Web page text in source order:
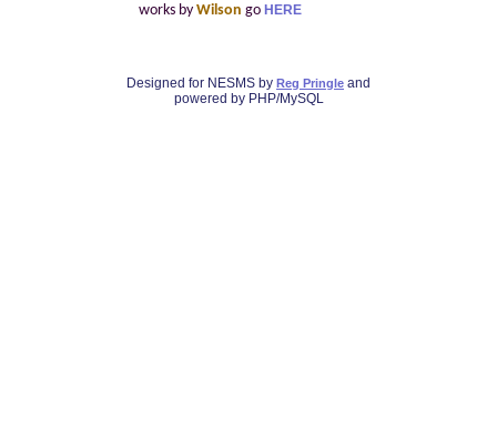
works by Wilson go HERE
Designed for NESMS by Reg Pringle and
powered by PHP/MySQL